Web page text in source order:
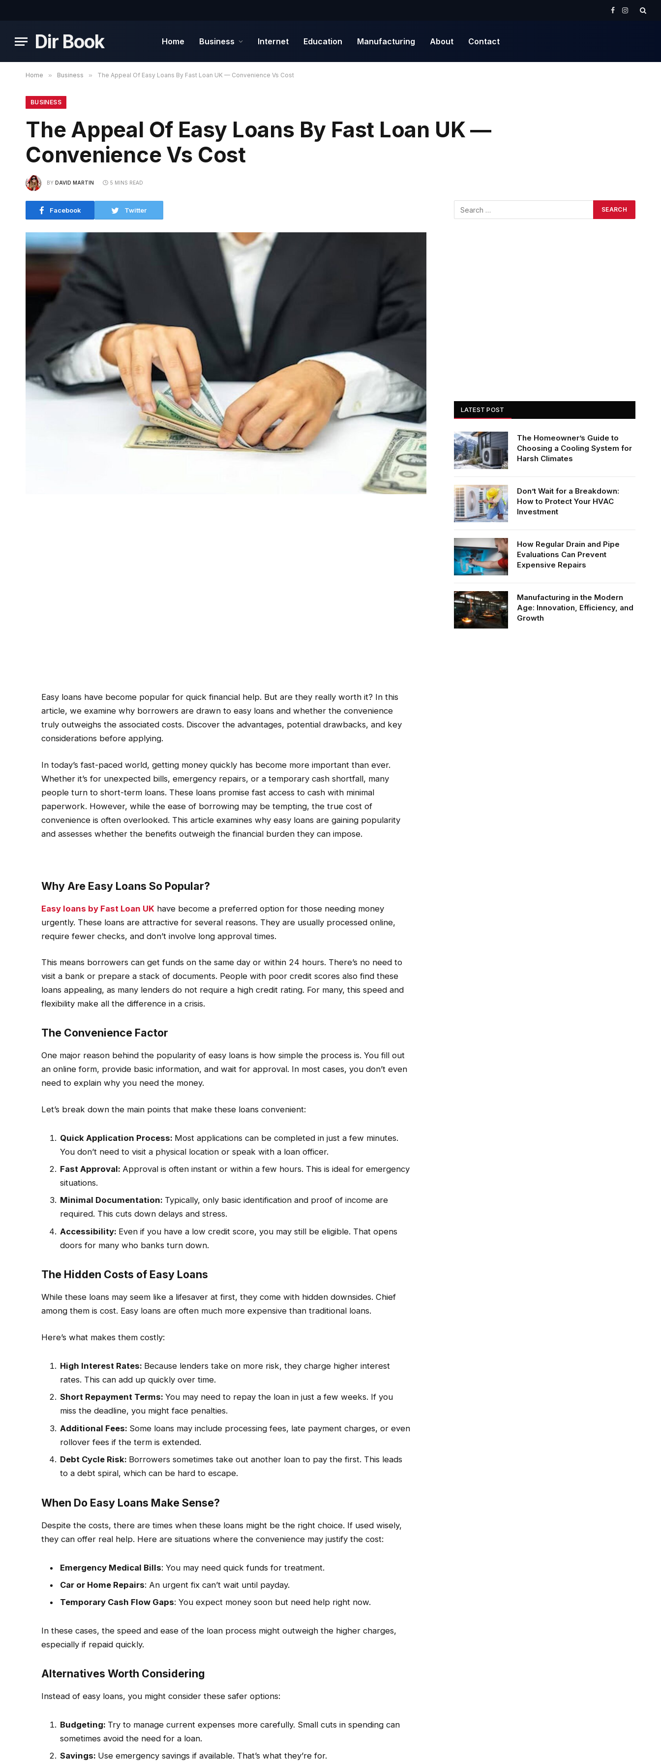
Facebook
Instagram
Dir Book Home Business Internet Education Manufacturing About Contact
Home » Business » The Appeal Of Easy Loans By Fast Loan UK — Convenience Vs Cost
BUSINESS
The Appeal Of Easy Loans By Fast Loan UK —
Convenience Vs Cost
BY DAVID MARTIN 5 MINS READ
Facebook Twitter
Easy loans have become popular for quick financial help. But are they really worth it? In this
article, we examine why borrowers are drawn to easy loans and whether the convenience
truly outweighs the associated costs. Discover the advantages, potential drawbacks, and key
considerations before applying.
In today’s fast-paced world, getting money quickly has become more important than ever.
Whether it’s for unexpected bills, emergency repairs, or a temporary cash shortfall, many
people turn to short-term loans. These loans promise fast access to cash with minimal
paperwork. However, while the ease of borrowing may be tempting, the true cost of
convenience is often overlooked. This article examines why easy loans are gaining popularity
and assesses whether the benefits outweigh the financial burden they can impose.
Why Are Easy Loans So Popular?
Easy loans by Fast Loan UK have become a preferred option for those needing money
urgently. These loans are attractive for several reasons. They are usually processed online,
require fewer checks, and don’t involve long approval times.
This means borrowers can get funds on the same day or within 24 hours. There’s no need to
visit a bank or prepare a stack of documents. People with poor credit scores also find these
loans appealing, as many lenders do not require a high credit rating. For many, this speed and
flexibility make all the difference in a crisis.
The Convenience Factor
One major reason behind the popularity of easy loans is how simple the process is. You fill out
an online form, provide basic information, and wait for approval. In most cases, you don’t even
need to explain why you need the money.
Let’s break down the main points that make these loans convenient:
Quick Application Process: Most applications can be completed in just a few minutes.
You don’t need to visit a physical location or speak with a loan officer.
Fast Approval: Approval is often instant or within a few hours. This is ideal for emergency
situations.
Minimal Documentation: Typically, only basic identification and proof of income are
required. This cuts down delays and stress.
Accessibility: Even if you have a low credit score, you may still be eligible. That opens
doors for many who banks turn down.
The Hidden Costs of Easy Loans
While these loans may seem like a lifesaver at first, they come with hidden downsides. Chief
among them is cost. Easy loans are often much more expensive than traditional loans.
Here’s what makes them costly:
High Interest Rates: Because lenders take on more risk, they charge higher interest
rates. This can add up quickly over time.
Short Repayment Terms:You may need to repay the loan in just a few weeks. If you
miss the deadline, you might face penalties.
Additional Fees: Some loans may include processing fees, late payment charges, or even
rollover fees if the term is extended.
Debt Cycle Risk: Borrowers sometimes take out another loan to pay the first. This leads
to a debt spiral, which can be hard to escape.
When Do Easy Loans Make Sense?
Despite the costs, there are times when these loans might be the right choice. If used wisely,
they can offer real help. Here are situations where the convenience may justify the cost:
Emergency Medical Bills: You may need quick funds for treatment.
Car or Home Repairs: An urgent fix can’t wait until payday.
Temporary Cash Flow Gaps: You expect money soon but need help right now.
In these cases, the speed and ease of the loan process might outweigh the higher charges,
especially if repaid quickly.
Alternatives Worth Considering
Instead of easy loans, you might consider these safer options:
Budgeting: Try to manage current expenses more carefully. Small cuts in spending can
sometimes avoid the need for a loan.
Savings: Use emergency savings if available. That’s what they’re for.
LATEST POST
The Homeowner’s Guide to
Choosing a Cooling System for
Harsh Climates
Don’t Wait for a Breakdown:
How to Protect Your HVAC
Investment
How Regular Drain and Pipe
Evaluations Can Prevent
Expensive Repairs
Manufacturing in the Modern
Age: Innovation, Efficiency, and
Growth